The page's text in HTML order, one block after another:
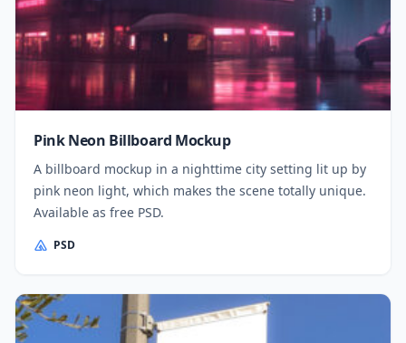
Pink Neon Billboard Mockup
A billboard mockup in a nighttime city setting lit up by
pink neon light, which makes the scene totally unique.
Available as free PSD.
PSD